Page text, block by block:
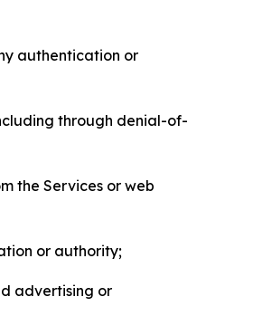
authentication or
through denial-of-
the Services or web
or authority;
advertising or